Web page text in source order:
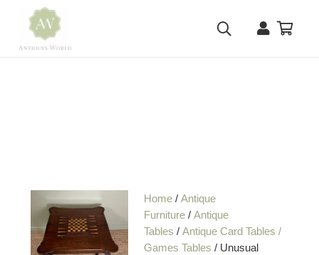
Home /Antique
Furniture /Antique
Tables /Antique Card Tables /
Games Tables / Unusual